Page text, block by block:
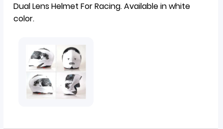
Dual LensHelmet For Racing. Available in white
color.